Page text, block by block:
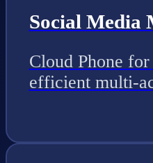
Social Media
Cloud Phone
efficient multi-